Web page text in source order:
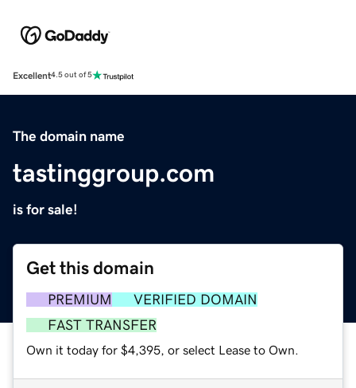
Excellent4.5 out of 5
The domain name
tastinggroup.com
is for sale!
Get this domain
PREMIUM
VERIFIED DOMAIN
FAST TRANSFER
Own it today for $4,395, or select Lease to Own.